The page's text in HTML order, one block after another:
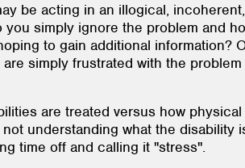
be acting in an illogical,
simply ignore the problem and
to gain additional information?
simply frustrated with the problem
are treated versus how physical
understanding what the disability
time off and calling it "stress".